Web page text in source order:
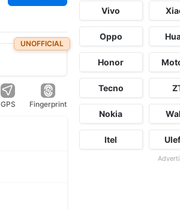
UNOFFICIAL
GPS Fingerprint
Vivo
Oppo
Honor
Tecno
Nokia
Itel